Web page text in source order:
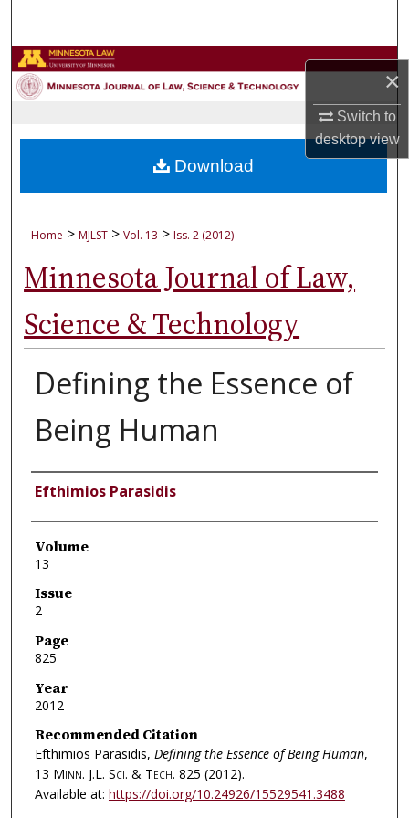
×
Switch to
desktopview
Browse Collections
About
Home > MJLST > Vol. 13 > Iss. 2 (2012)
Minnesota Journal of Law,
Science & Technology
Defining the Essence of
Being Human
Authors
Efthimios Parasidis
Volume
13
Issue
2
Page
825
Year
2012
Recommended Citation
Efthimios Parasidis, Defining the Essence of Being Human,
13 Minn. J.L. Sci. & Tech. 825 (2012).
Available at: https://doi.org/10.24926/15529541.3488
Download